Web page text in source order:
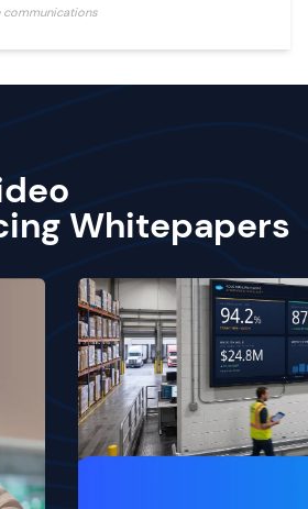
communications
Whitepapers